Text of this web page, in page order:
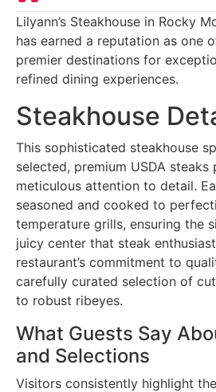
Lilyann’s Steakhouse in Rocky
has earned a reputation as one
premier destinations for
refined dining experiences.
Steakhouse
This sophisticated steakhouse
selected, premium USDA
meticulous attention to detail.
seasoned and cooked to
temperature grills, ensuring the
juicy center that steak
restaurant’s commitment to
carefully curated selection of
to robust ribeyes.
What Guests Say
and Selections
Visitors consistently highlight